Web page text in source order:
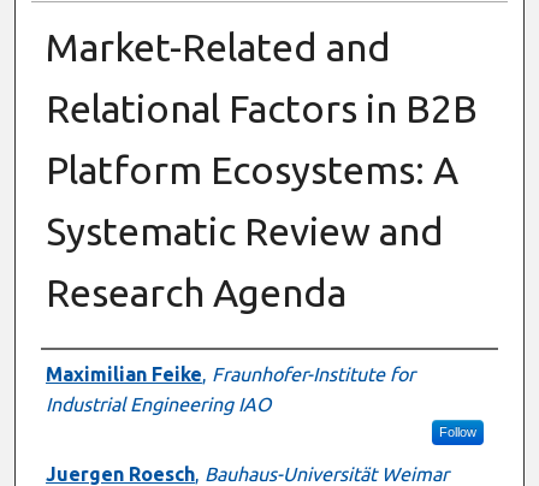
Market-Related and
Relational Factors in B2B
Platform Ecosystems: A
Systematic Review and
Research Agenda
Presenter Information
Maximilian Feike, Fraunhofer-Institute for
Industrial Engineering IAO
Follow
Juergen Roesch, Bauhaus-Universität Weimar